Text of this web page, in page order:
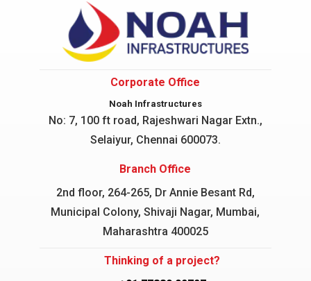
Corporate Office
Noah Infrastructures
No: 7, 100 ft road, Rajeshwari NagarExtn.,
Selaiyur, Chennai 600073.
Branch Office
2nd floor, 264-265, Dr Annie Besant Rd,
Municipal Colony, Shivaji Nagar, Mumbai,
Maharashtra 400025
Thinking of a project?